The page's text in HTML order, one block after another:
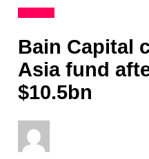
Bain Capital
Asia fund
$10.5bn